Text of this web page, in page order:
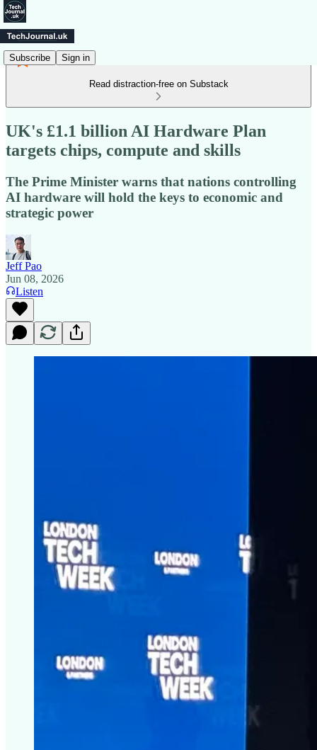
Subscribe Sign in
Read distraction-free on Substack
UK's £1.1 billion AI Hardware Plan
targets chips, compute and skills
The Prime Minister warns that nations controlling
AI hardware will hold the keys to economic and
strategic power
Jeff Pao
Jun 08, 2026
Listen